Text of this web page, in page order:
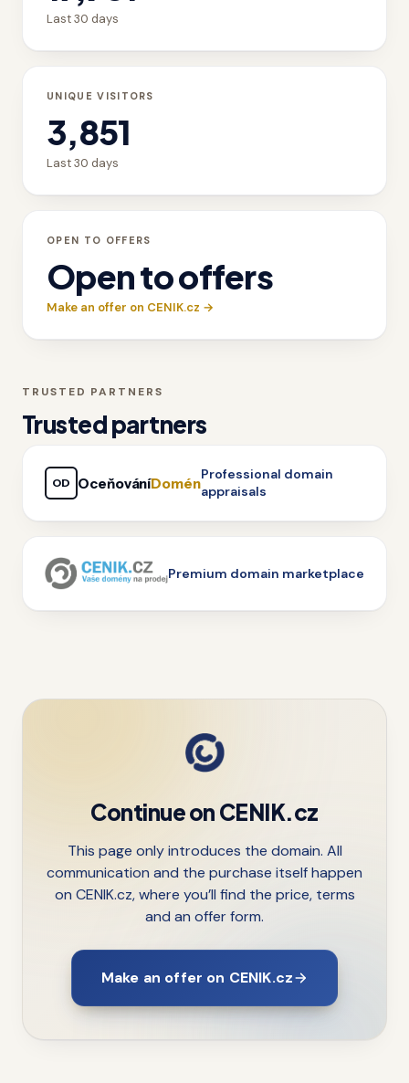
Last 30 days
UNIQUE VISITORS
3,851
Last 30 days
OPEN TO OFFERS
Open to offers
Make an offer on CENIK.cz →
TRUSTED PARTNERS
Trusted partners
OD OceňováníDomén
Professional domain
appraisals
Premium domain marketplace
Continue on CENIK.cz
This page only introduces the domain. All
communication and the purchase itself happen
on CENIK.cz, where you’ll find the price, terms
and an offer form.
Make an offer on CENIK.cz